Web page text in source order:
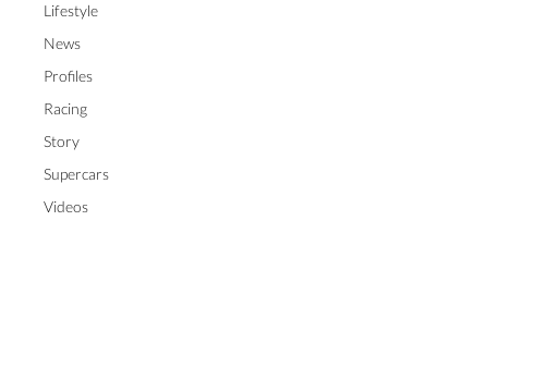
Lifestyle
News
Profiles
Racing
Story
Supercars
Videos